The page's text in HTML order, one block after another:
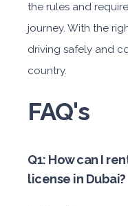
the rules and
journey. With the
driving safely and
country.
FAQ's
Q1: How can I
license in Dubai?